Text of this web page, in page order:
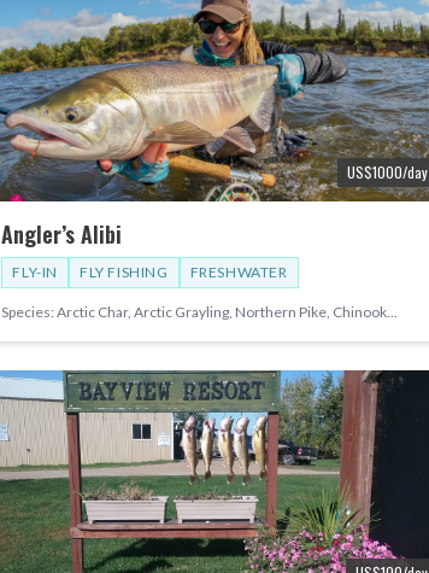
US$1000/day
Angler’s Alibi
FLY-IN FLY FISHING FRESHWATER
Species: Arctic Char, Arctic Grayling, Northern Pike, Chinook...